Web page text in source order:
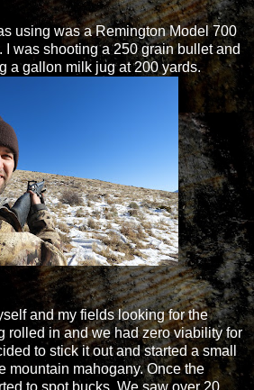
using was a Remington Model 700
was shooting a 250 grain bullet and
a gallon milk jug at 200 yards.
and my fields looking for the
rolled in and we had zero viability for
to stick it out and started a small
mountain mahogany. Once the